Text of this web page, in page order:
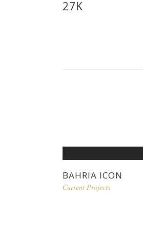
27K
BAHRIA ICON
Current Projects